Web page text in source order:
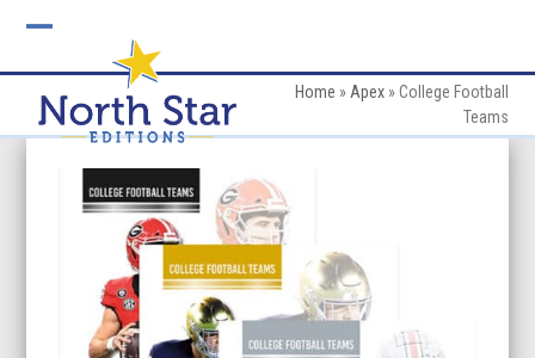
mobile
menu
mobile
menu
Home » Apex»College Football
Teams